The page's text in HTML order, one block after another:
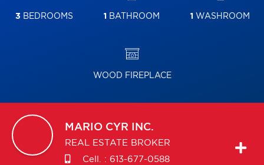
3 BEDROOMS 1 BATHROOM 1 WASHROOM
WOOD FIREPLACE
MARIO CYR INC.
REAL ESTATE BROKER
Cell. : 613-677-0588